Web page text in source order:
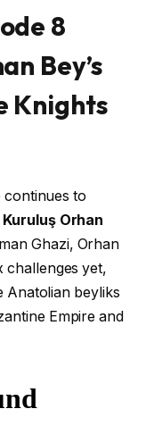
8
Bey’s
Knights
continues to
Kuruluş Orhan
Ghazi, Orhan
challenges yet,
Anatolian beyliks
Empire and